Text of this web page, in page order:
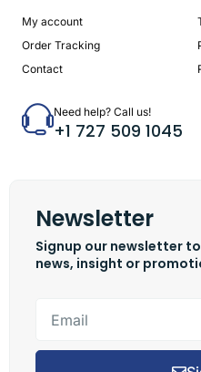
My account
Order Tracking
Contact
Need help? Call us!
+1 727 509 1045
Newsletter
Signup our newsletter
news, insight or